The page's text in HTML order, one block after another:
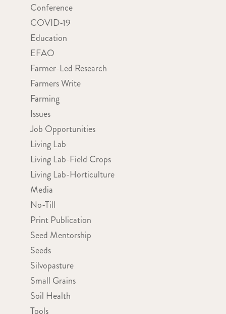
Conference
COVID-19
Education
EFAO
Farmer-Led Research
Farmers Write
Farming
Issues
Job Opportunities
Living Lab
Living Lab-Field Crops
Living Lab-Horticulture
Media
No-Till
Print Publication
Seed Mentorship
Seeds
Silvopasture
Small Grains
Soil Health
Tools